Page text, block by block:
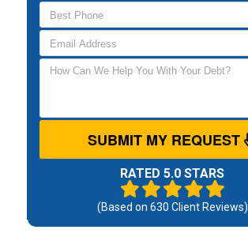
SUBMIT MY REQUEST
RATED 5.0 STARS
(Based on 630 Client Reviews)